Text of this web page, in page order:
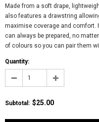
Made from a soft drape,
also features a drawstring
maximise coverage and comfort.
can always be prepared, no
of colours so you can pair them
Quantity:
Subtotal : $25.00